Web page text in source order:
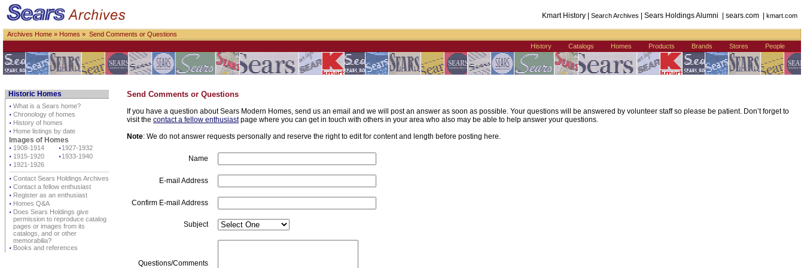
Kmart History | Search Archives | Sears Holdings Alumni | sears.com | kmart.com
Archives Home » Homes » Send Comments or Questions
History
Catalogs Homes Products Brands Stores People
Historic Homes
⋅ What is a Sears home?
⋅ Chronology of homes
⋅ History of homes
⋅ Home listings by date
Images of Homes
⋅ 1908-1914 ⋅ 1927-1932
⋅ 1915-1920 ⋅ 1933-1940
⋅ 1921-1926
⋅ Contact Sears Holdings Archives
⋅ Contact a fellow enthusiast
⋅ Register as an enthusiast
⋅ Homes Q&A
⋅ Does Sears Holdings give
permission to reproduce catalog
pages or images from its
catalogs, and or other
memorabilia?
⋅ Books and references
Send Comments or Questions
If you have a question about Sears Modern Homes, send us an email and we will post an answer as soon as possible. Your questions will be answered by volunteer staff so please be patient. Don’t forget to
visit the contact a fellow enthusiastpage where you can get in touch with others in your area who also may be able to help answer your questions.
Note: We do not answer requests personally and reserve the right to edit for content and length before posting here.
Name
E-mail Address
Confirm E-mail Address
Subject
Questions/Comments